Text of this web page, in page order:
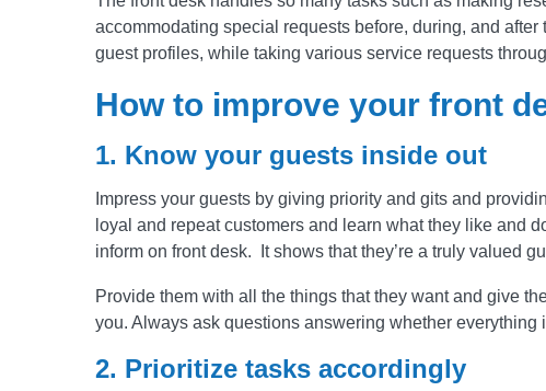
accommodating special requests before, during, and
guest profiles, while taking various service requests
How to improve your front
1. Know your guests inside out
Impress your guests by giving priority and gits and
loyal and repeat customers and learn what they like and
inform on front desk. It shows that they’re a truly valued
Provide them with all the things that they want and give
you. Always ask questions answering whether everything
2. Prioritize tasks accordingly